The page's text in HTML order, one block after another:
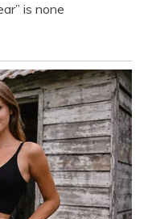
is none